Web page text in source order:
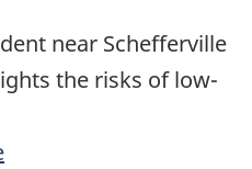
near Schefferville
the risks of low-